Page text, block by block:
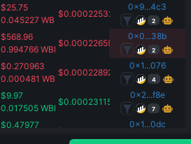
$25.75
0.045227 WBNB
$0.00022532
0x9...4c3
2
$568.96
0.994766 WBNB
$0.00022659
0x0...38b
2
$0.270963
0.000481 WBNB
$0.00022892
0x1...076
4
$9.97
0.017505 WBNB
$0.00023115
0x2...f8e
7
$0.47977
$
0x1...0dc
1